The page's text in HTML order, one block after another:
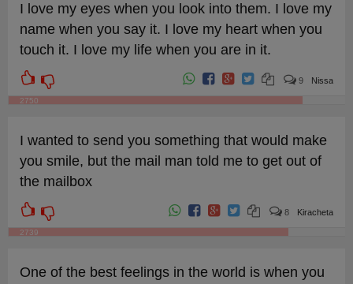
I love my eyes when you look into them. I love my
name when you say it. I love my heart when you
touch it. I love my life when you are in it.
2750
Nissa
9
I wanted to send you something that would make
you smile, but the mail man told me to get out of
the mailbox
2739
Kiracheta
8
One of the best feelings in the world is when you